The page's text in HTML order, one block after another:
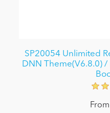
SP20054 Unlimited
DNN Theme(V6.8.0)